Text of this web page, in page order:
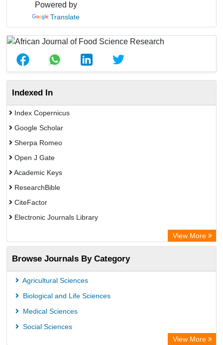
Powered by
Translate
Indexed In
Index Copernicus
Google Scholar
Sherpa Romeo
Open J Gate
Academic Keys
ResearchBible
CiteFactor
Electronic Journals Library
Centre for Agriculture and Biosciences International (CABI)
OCLC- WorldCat
Universitat Vechta Library
Leipzig University Library
GEOMAR Library Ocean Research Information Access
View More
Browse Journals By Category
Agricultural Sciences
Biological and Life Sciences
Medical Sciences
Social Sciences
View More